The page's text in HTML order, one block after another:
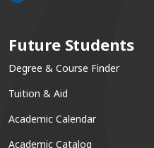
Future Students
Degree & Course Finder
Tuition & Aid
Academic Calendar
Academic Catalog